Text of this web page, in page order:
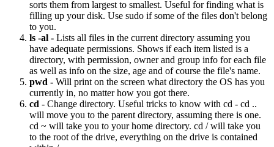
sorts them from largest to smallest. Useful for finding what is
filling up your disk. Use sudo if some of the files don't belong
to you.
ls -al - Lists all files in the current directory assuming you
have adequate permissions. Shows if each item listed is a
directory, with permission, owner and group info for each file
as well as info on the size, age and of course the file's name.
pwd - Will print on the screen what directory the OS has you
currently in, no matter how you got there.
cd - Change directory. Useful tricks to know with cd - cd ..
will move you to the parent directory, assuming there is one.
cd ~ will take you to your home directory. cd / will take you
to the root of the drive, everything on the drive is contained